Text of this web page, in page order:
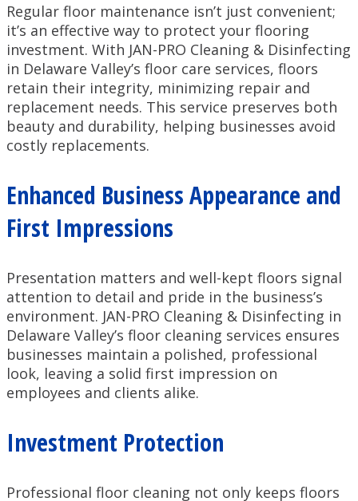
Regular floor maintenance isn’t just convenient;
it’s an effective way to protect your flooring
investment. With JAN-PRO Cleaning & Disinfecting
in Delaware Valley’s floor care services, floors
retain their integrity, minimizing repair and
replacement needs. This service preserves both
beauty and durability, helping businesses avoid
costly replacements.
Enhanced Business Appearance and
First Impressions
Presentation matters and well-kept floors signal
attention to detail and pride in the business’s
environment. JAN-PRO Cleaning & Disinfecting in
Delaware Valley’s floor cleaning services ensures
businesses maintain a polished, professional
look, leaving a solid first impression on
employees and clients alike.
Investment Protection
Professional floor cleaning not only keeps floors